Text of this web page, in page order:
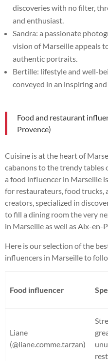
discoveries with no filter,
and enthusiast.
Sandra: a passionate
vision of Marseille appeals
authentic portraits.
Bertille: lifestyle and well-
conveyed in an inspiring
Food and restaurant
Provence)
Cuisine is at the heart of
cabanons to the trendy tables
a food influencer in Marseille
for restaurateurs, food trucks,
creators, specialized in
to fill a dining room the very
in Marseille as well as Aix-en-
Here is our selection of the
influencers in Marseille to
Food influencer
Liane
(@liane.comme.tarzan)